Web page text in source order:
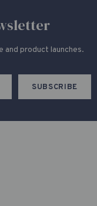
product launches.